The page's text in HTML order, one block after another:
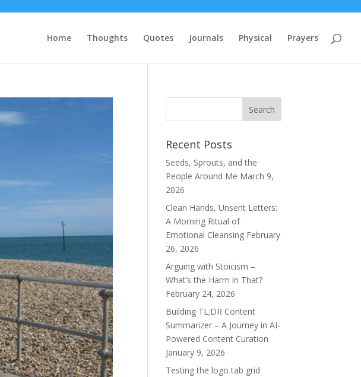
Home Thoughts Quotes Journals Physical Prayers
Recent Posts
Seeds, Sprouts, and the
People Around Me March 9,
2026
Clean Hands, Unsent Letters:
A Morning Ritual of
Emotional Cleansing February
26, 2026
Arguing with Stoicism –
What’s the Harm in That?
February 24, 2026
Building TL;DR Content
Summarizer – A Journey in AI-
Powered Content Curation
January 9, 2026
Testing the logo tab grid